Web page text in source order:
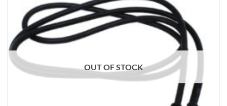
OUT OF STOCK